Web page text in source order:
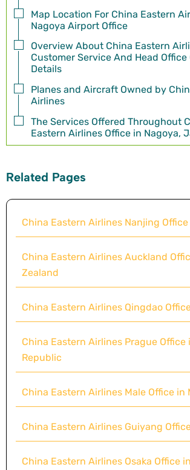
Map Location For China Eastern
Nagoya Airport Office
Overview About China Eastern
Customer Service And Head
Details
Planes and Aircraft Owned by
Airlines
The Services Offered Throughout
Eastern Airlines Office in Nagoya,
Related Pages
China Eastern Airlines Nanjing
China Eastern Airlines Auckland
Zealand
China Eastern Airlines Qingdao
China Eastern Airlines Prague Office
Republic
China Eastern Airlines Male Office in
China Eastern Airlines Guiyang
China Eastern Airlines Osaka Office